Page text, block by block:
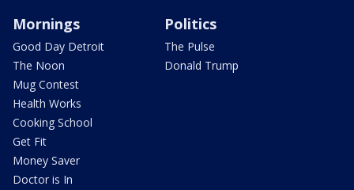
Mornings
Good Day Detroit
The Noon
Mug Contest
Health Works
Cooking School
Get Fit
Money Saver
Doctor is In
Politics
The Pulse
Donald Trump